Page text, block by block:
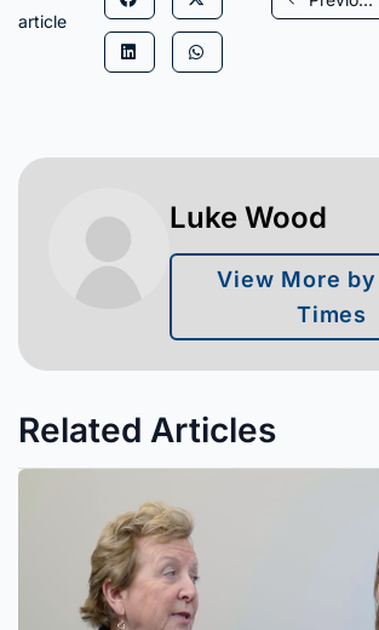
article
Luke Wood
View More by
Times
Related Articles